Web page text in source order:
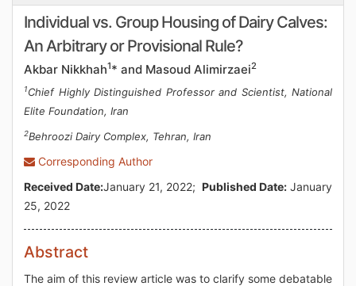
Individual vs. Group Housing of Dairy Calves:
An Arbitrary or Provisional Rule?
Akbar Nikkhah1* and Masoud Alimirzaei2
1Chief Highly Distinguished Professor and Scientist, National
Elite Foundation, Iran
2Behroozi Dairy Complex, Tehran, Iran
Corresponding Author
Received Date:January 21, 2022; Published Date: January
25, 2022
Abstract
The aim of this review article was to clarify some debatable